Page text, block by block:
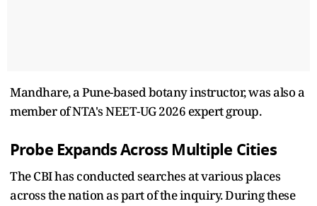
Mandhare, a Pune-based botany instructor, was also a
member of NTA's NEET-UG 2026 expert group.
Probe Expands Across Multiple Cities
The CBI has conducted searches at various places
across the nation as part of the inquiry. During these